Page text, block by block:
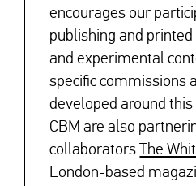
encourages our
publishing and
and experimental
specific commissions
developed around
CBM are also
collaborators
The
London-based